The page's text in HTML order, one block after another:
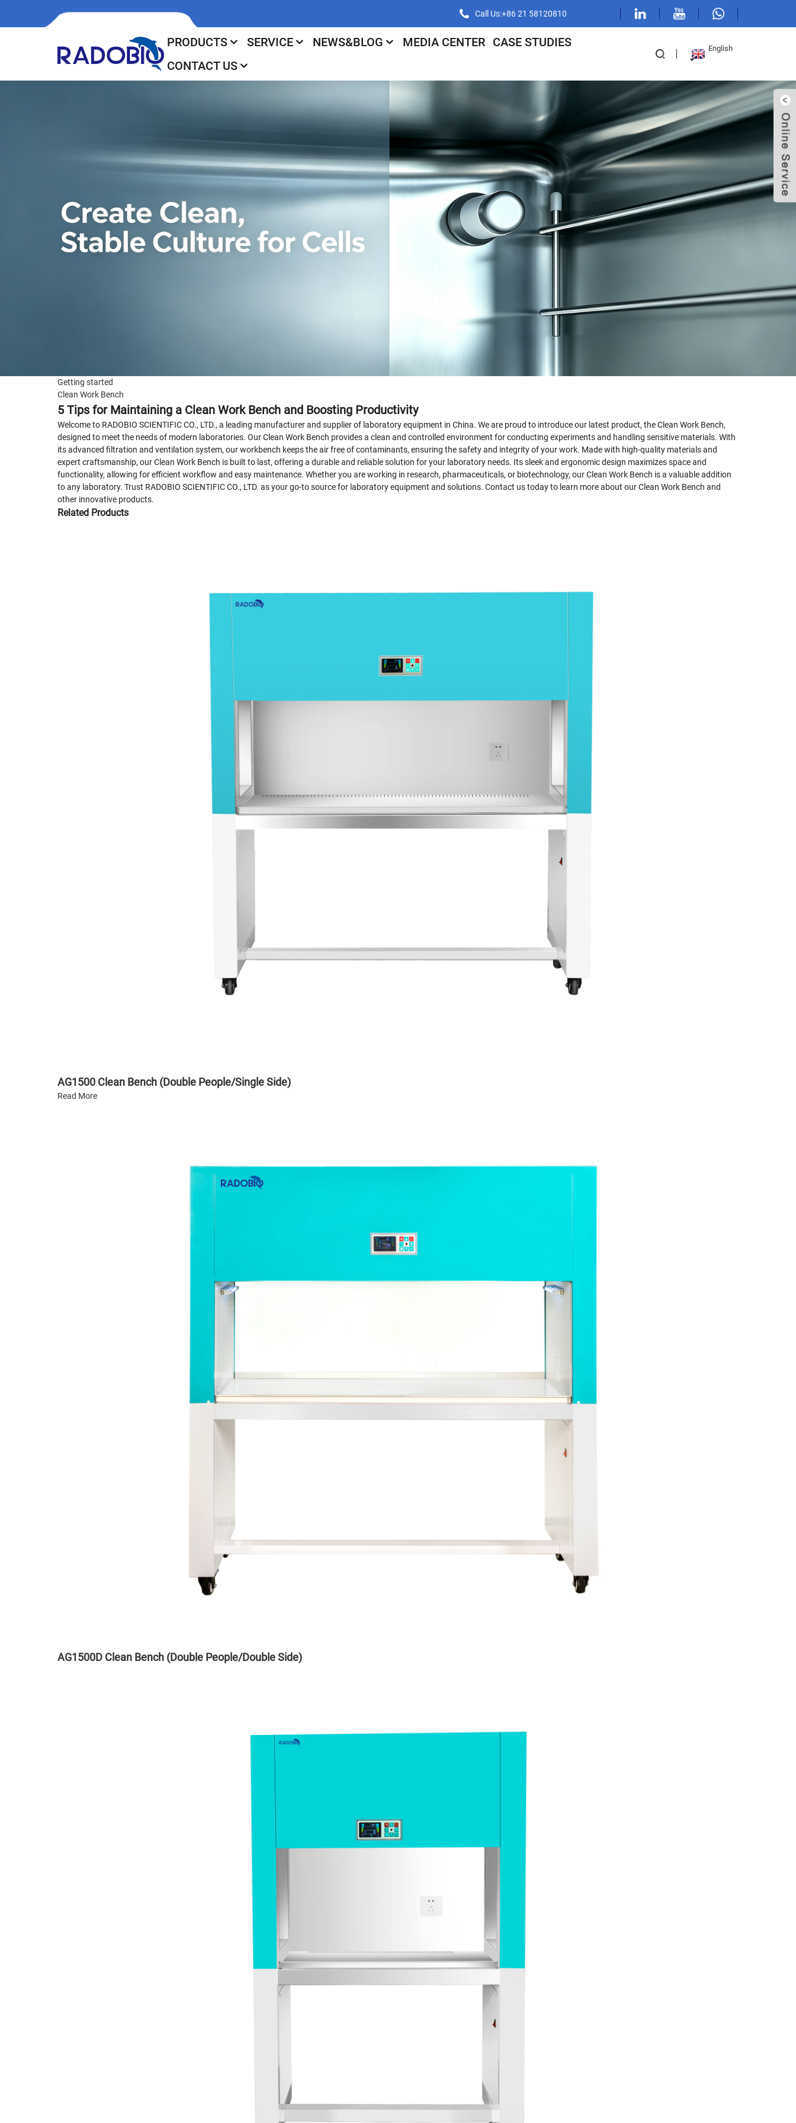
Call Us:+86 21 58120810
PRODUCTS SERVICE NEWS&BLOG MEDIA CENTER CASE STUDIES
CONTACT US
English
Getting started
Clean Work Bench
5 Tips for Maintaining a Clean Work Bench and Boosting Productivity
Welcome to RADOBIO SCIENTIFIC CO., LTD., a leading manufacturer and supplier of laboratory equipment in China. We are proud to introduce our latest product, the Clean Work Bench,
designed to meet the needs of modern laboratories. Our Clean Work Bench provides a clean and controlled environment for conducting experiments and handling sensitive materials. With
its advanced filtration and ventilation system, our workbench keeps the air free of contaminants, ensuring the safety and integrity of your work. Made with high-quality materials and
expert craftsmanship, our Clean Work Bench is built to last, offering a durable and reliable solution for your laboratory needs. Its sleek and ergonomic design maximizes space and
functionality, allowing for efficient workflow and easy maintenance. Whether you are working in research, pharmaceuticals, or biotechnology, our Clean Work Bench is a valuable addition
to any laboratory. Trust RADOBIO SCIENTIFIC CO., LTD. as your go-to source for laboratory equipment and solutions. Contact us today to learn more about our Clean Work Bench and
other innovative products.
Related Products
AG1500 Clean Bench (Double People/Single Side)
Read More
AG1500D Clean Bench (Double People/Double Side)